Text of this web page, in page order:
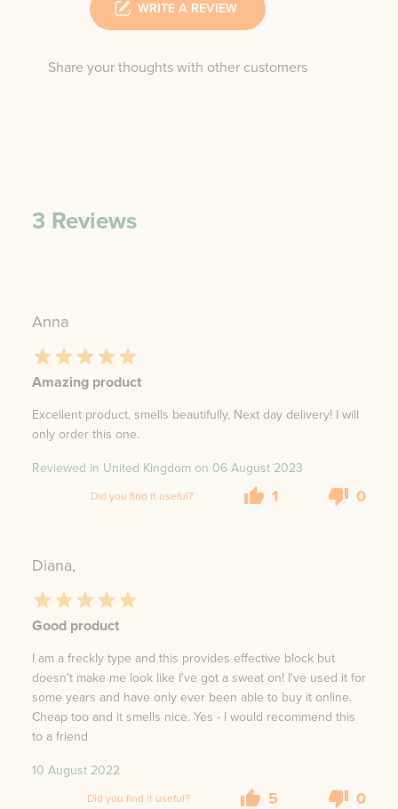
WRITE A REVIEW
Share your thoughts with other customers
3 Reviews
Anna
Amazing product
Excellent product, smells beautifully, Next day delivery! I will
only order this one.
Reviewed in United Kingdom on 06 August 2023
Did you find it useful? 1 0
Diana,
Good product
I am a freckly type and this provides effective block but
doesn't make me look like I've got a sweat on! I've used it for
some years and have only ever been able to buy it online.
Cheap too and it smells nice. Yes - I would recommend this
to a friend
10 August 2022
Did you find it useful? 5 0